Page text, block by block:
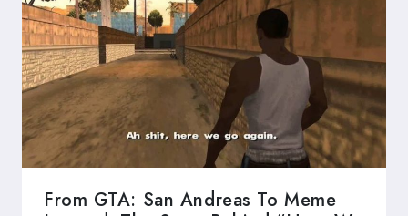
From GTA: San Andreas To Meme